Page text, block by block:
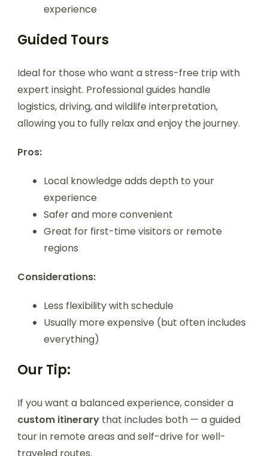
experience
Guided Tours
Ideal for those who want a stress-free trip with
expert insight. Professional guides handle
logistics, driving, and wildlife interpretation,
allowing you to fully relax and enjoy the journey.
Pros:
Local knowledge adds depth to your
experience
Safer and more convenient
Great for first-time visitors or remote
regions
Considerations:
Less flexibility with schedule
Usually more expensive (but often includes
everything)
Our Tip:
If you want a balanced experience, consider a
custom itinerary that includes both — a guided
tour in remote areas and self-drive for well-